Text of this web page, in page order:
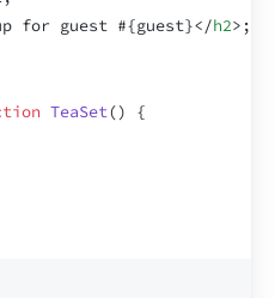
for guest #{guest}</h2> ;
TeaSet()
{